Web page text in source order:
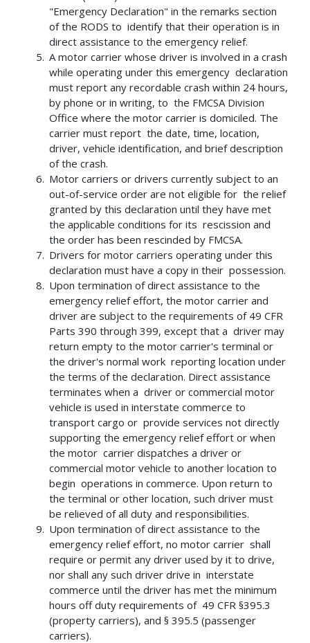
"Emergency Declaration" in the remarks section
of the RODS to identify that their operation is in
direct assistance to the emergency relief.
A motor carrier whose driver is involved in a crash
while operating under this emergency declaration
must report any recordable crash within 24 hours,
by phone or in writing, to the FMCSA Division
Office where the motor carrier is domiciled. The
carrier must report the date, time, location,
driver, vehicle identification, and brief description
of the crash.
Motor carriers or drivers currently subject to an
out-of-service order are not eligible for the relief
granted by this declaration until they have met
the applicable conditions for its rescission and
the order has been rescinded by FMCSA.
Drivers for motor carriers operating under this
declaration must have a copy in their possession.
Upon termination of direct assistance to the
emergency relief effort, the motor carrier and
driver are subject to the requirements of 49 CFR
Parts 390 through 399, except that a driver may
return empty to the motor carrier's terminal or
the driver's normal work reporting location under
the terms of the declaration. Direct assistance
terminates when a driver or commercial motor
vehicle is used in interstate commerce to
transport cargo or provide services not directly
supporting the emergency relief effort or when
the motor carrier dispatches a driver or
commercial motor vehicle to another location to
begin operations in commerce. Upon return to
the terminal or other location, such driver must
be relieved of all duty and responsibilities.
Upon termination of direct assistance to the
emergency relief effort, no motor carrier shall
require or permit any driver used by it to drive,
nor shall any such driver drive in interstate
commerce until the driver has met the minimum
hours off duty requirements of 49 CFR §395.3
(property carriers), and § 395.5 (passenger
carriers).